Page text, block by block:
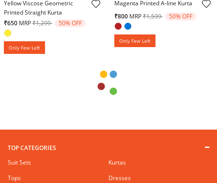
Yellow Viscose Geometric
Printed Straight Kurta
₹650 MRPPrice reduced from
₹1,299to 50% OFF
Only Few Left
Magenta Printed A-line Kurta
₹800 MRPPrice reduced from
₹1,599to 50% OFF
Only Few Left
TOP CATEGORIES
Suit Sets
Kurtas
Tops
Dresses